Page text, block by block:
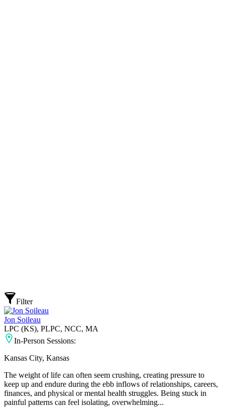
Filter
Jon Soileau
LPC (KS), PLPC, NCC, MA
In-Person Sessions:
Kansas City, Kansas
The weight of life can often seem crushing, creating pressure to
keep up and endure during the ebb inflows of relationships, careers,
finances, and physical or mental health struggles. Being stuck in
painful patterns can feel isolating, overwhelming...